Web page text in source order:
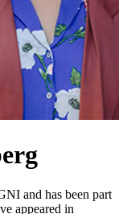
and has been part
appeared in